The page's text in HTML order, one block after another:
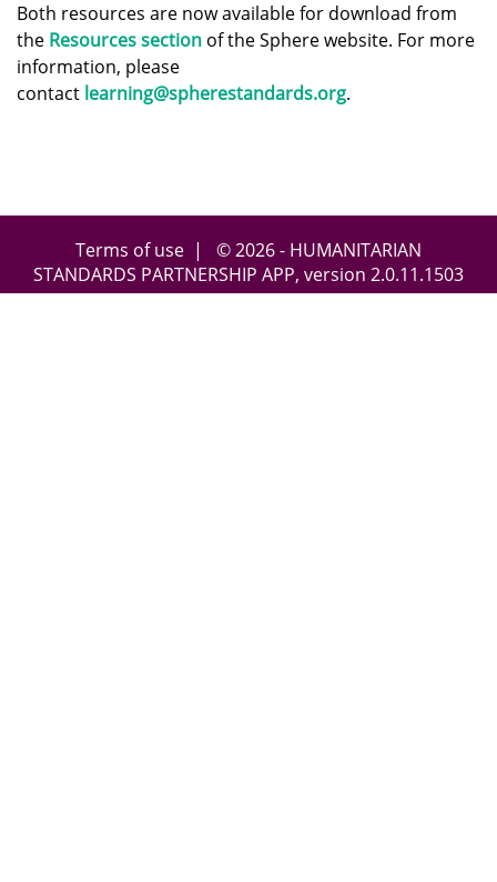
Both resources are now available for download from
the Resources section of the Sphere website. For more
information, please
contact learning@spherestandards.org.
Terms of use | © 2026 - HUMANITARIAN
STANDARDS PARTNERSHIP APP, version 2.0.11.1503